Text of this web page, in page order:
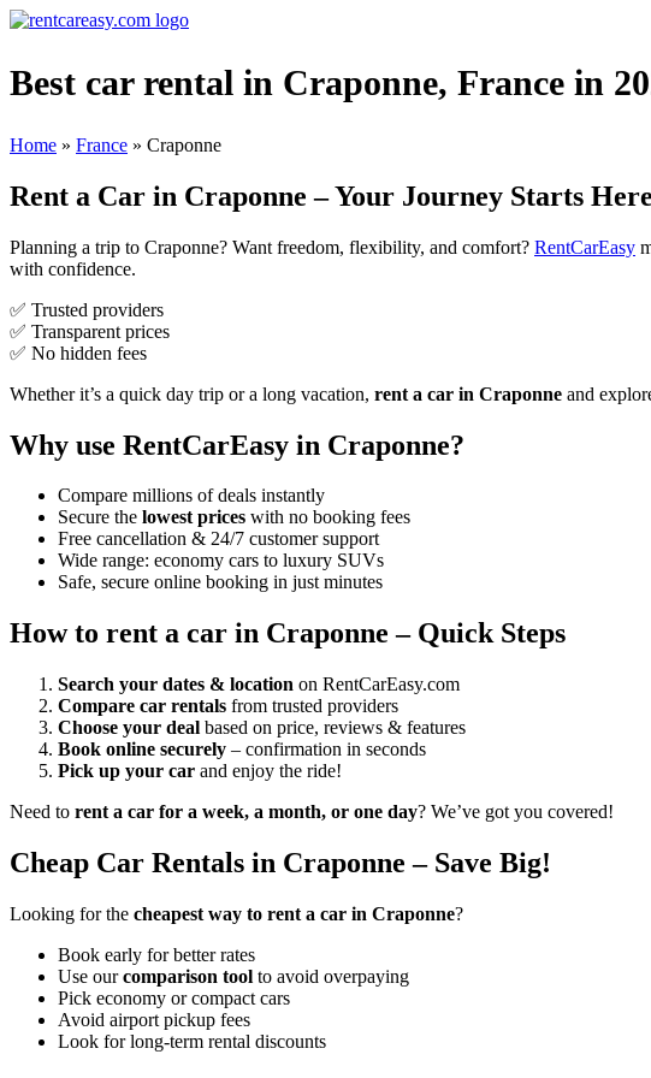
Best car rental in Craponne, France in
Home » France » Craponne
Rent a Car in Craponne – Your Journey Starts Here
Planning a trip to Craponne? Want freedom, flexibility, and comfort? RentCarEasy
with confidence.
✅ Trusted providers
✅ Transparent prices
✅ No hidden fees
Whether it’s a quick day trip or a long vacation, rent a car in Craponne and
Why use RentCarEasy in Craponne?
Compare millions of deals instantly
Secure the lowest prices with no booking fees
Free cancellation & 24/7 customer support
Wide range: economy cars to luxury SUVs
Safe, secure online booking in just minutes
How to rent a car in Craponne – Quick Steps
Search your dates & location on RentCarEasy.com
Compare car rentals from trusted providers
Choose your deal based on price, reviews & features
Book online securely – confirmation in seconds
Pick up your car and enjoy the ride!
Need to rent a car for a week, a month, or one day? We’ve got you covered!
Cheap Car Rentals in Craponne – Save Big!
Looking for the cheapest way to rent a car in Craponne?
Book early for better rates
Use ourcomparison tool to avoid overpaying
Pick economy or compact cars
Avoid airport pickup fees
Look for long-term rental discounts